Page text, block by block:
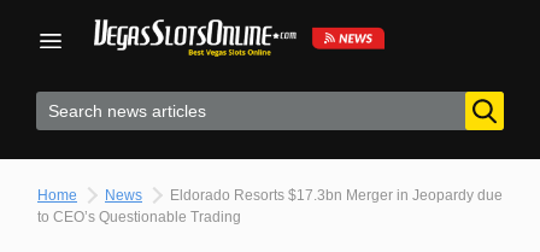
Home News
Eldorado Resorts $17.3bn Merger in Jeopardy due
to CEO’s Questionable Trading